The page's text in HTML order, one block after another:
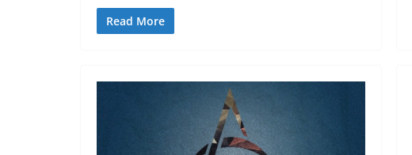
Read More